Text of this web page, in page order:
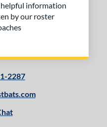
information
by our roster
2287